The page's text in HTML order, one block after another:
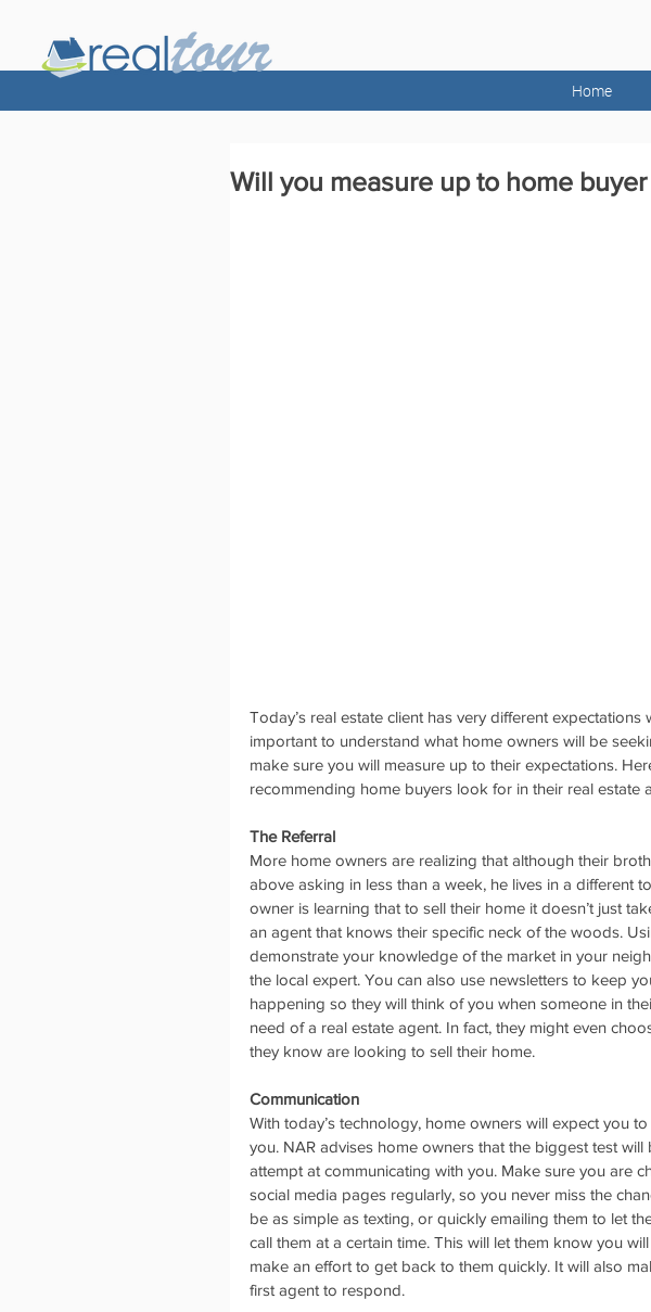
Home
Will you measure up to home
Today’s real estate client has very different
important to understand what home owners will be
make sure you will measure up to their expectations.
recommending home buyers look for in their real estate
The Referral
More home owners are realizing that although their
above asking in less than a week, he lives in a different
owner is learning that to sell their home it doesn’t just
an agent that knows their specific neck of the woods.
demonstrate your knowledge of the market in your
the local expert. You can also use newsletters to keep
happening so they will think of you when someone in
need of a real estate agent. In fact, they might even
they know are looking to sell their home.
Communication
With today’s technology, home owners will expect you
you. NAR advises home owners that the biggest test
attempt at communicating with you. Make sure you are
social media pages regularly, so you never miss the
be as simple as texting, or quickly emailing them to let
call them at a certain time. This will let them know you
make an effort to get back to them quickly. It will also
first agent to respond.